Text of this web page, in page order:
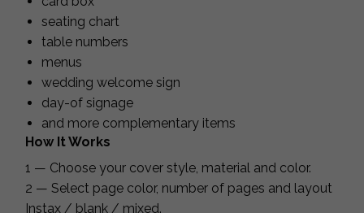
seating chart
table numbers
menus
wedding welcome sign
day-of signage
and more complementary items
How It Works
1 — Choose your cover style, material and color.
2 — Select page color, number of pages and layout
Instax / blank / mixed.